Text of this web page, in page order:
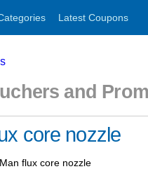
Latest Coupons
and
core nozzle
flux core nozzle